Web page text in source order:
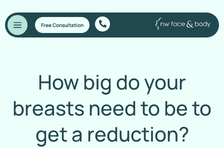
Free Consultation
How big do your
breasts need to be to
get a reduction?